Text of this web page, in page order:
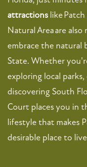
attractionslike Patch
Natural Area are
embrace the natural
State. Whether
exploring local
discovering South
Court places you in
lifestyle that makes
desirable place to